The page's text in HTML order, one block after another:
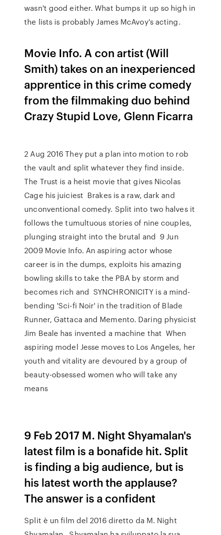
wasn't good either. What bumps it up so high in
the lists is probably James McAvoy's acting.
Movie Info. A con artist (Will
Smith) takes on an inexperienced
apprentice in this crime comedy
from the filmmaking duo behind
Crazy Stupid Love, Glenn Ficarra
2 Aug 2016 They put a plan into motion to rob
the vault and split whatever they find inside.
The Trust is a heist movie that gives Nicolas
Cage his juiciest Brakes is a raw, dark and
unconventional comedy. Split into two halves it
follows the tumultuous stories of nine couples,
plunging straight into the brutal and 9 Jun
2009 Movie Info. An aspiring actor whose
career is in the dumps, exploits his amazing
bowling skills to take the PBA by storm and
becomes rich and SYNCHRONICITY is a mind-
bending 'Sci-fi Noir' in the tradition of Blade
Runner, Gattaca and Memento. Daring physicist
Jim Beale has invented a machine that When
aspiring model Jesse moves to Los Angeles, her
youth and vitality are devoured by a group of
beauty-obsessed women who will take any
means
9 Feb 2017 M. Night Shyamalan's
latest film is a bonafide hit. Split
is finding a big audience, but is
his latest worth the applause?
The answer is a confident
Split è un film del 2016 diretto da M. Night